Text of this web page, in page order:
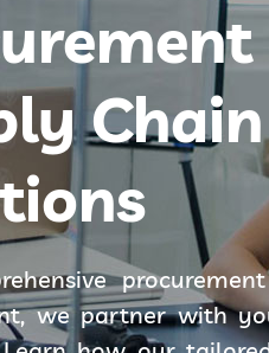
Chain
we partner with